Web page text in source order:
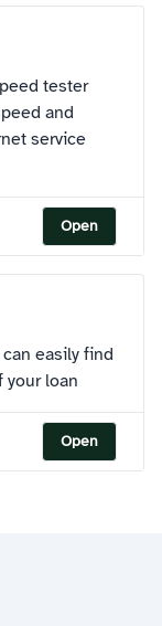
tester
and
service
Open
easily find
loan
Open